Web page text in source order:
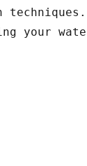
your